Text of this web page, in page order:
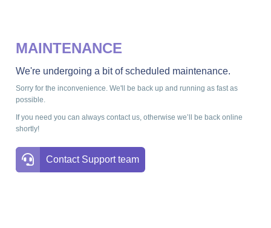
MAINTENANCE
We're undergoing a bit of scheduled maintenance.
Sorry for the inconvenience. We'll be back up and running as fast as
possible.
If you need you can always contact us, otherwise we’ll be back online
shortly!
Contact Support team